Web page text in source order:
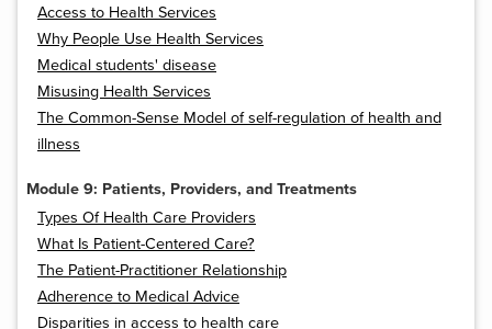
Access to Health Services
Why People Use Health Services
Medical students' disease
Misusing Health Services
The Common-Sense Model of self-regulation of health and
illness
Module 9: Patients, Providers, and Treatments
Types Of Health Care Providers
What Is Patient-Centered Care?
The Patient-Practitioner Relationship
Adherence to Medical Advice
Disparities in access to health care